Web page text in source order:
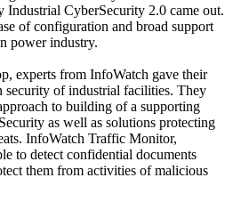
Industrial CyberSecurity 2.0 came out.
of configuration and broad support
power industry.
experts from InfoWatch gave their
of industrial facilities. They
to building of a supporting
as well as solutions protecting
InfoWatch Traffic Monitor,
to detect confidential documents
them from activities of malicious